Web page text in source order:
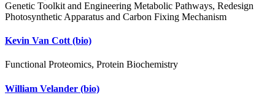
Genetic Toolkit and Engineering Metabolic Pathways, Redesign
Photosynthetic Apparatus and Carbon Fixing Mechanism
Kevin Van Cott (bio)
Functional Proteomics, Protein Biochemistry
William Velander (bio)